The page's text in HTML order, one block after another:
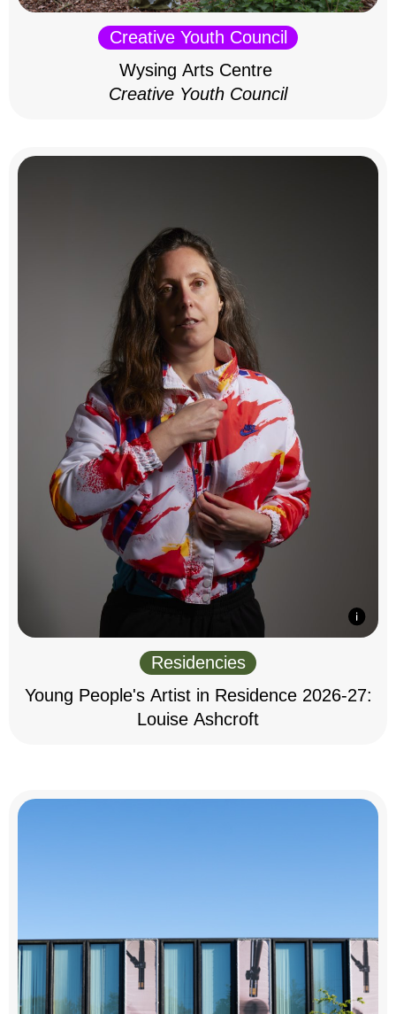
Creative Youth Council
Wysing Arts Centre
Creative Youth Council
Residencies
Young People's Artist in Residence 2026-27:
Louise Ashcroft